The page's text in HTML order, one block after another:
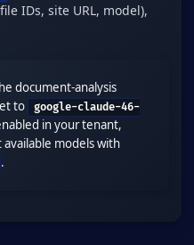
IDs, site URL, model),
document-analysis
to
google-claude-46-
in your tenant,
models with
.